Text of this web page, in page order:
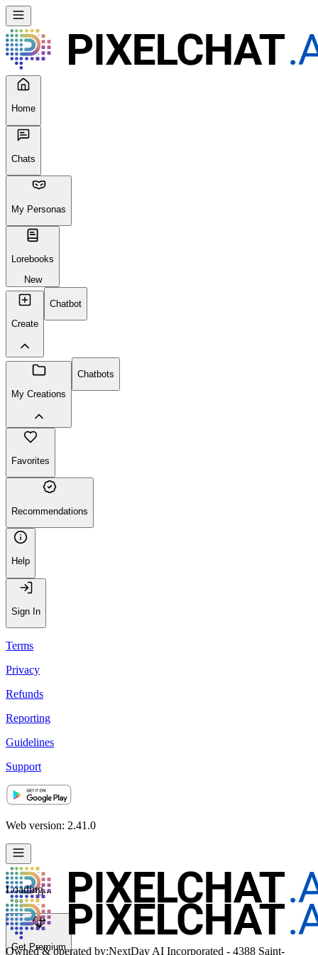
Home
Chats
My Personas
Lorebooks
New
Create
Chatbot
My Creations
Chatbots
Favorites
Recommendations
Help
Sign In
Terms
Privacy
Refunds
Reporting
Guidelines
Support
Web version: 2.41.0
Get Premium
Loading...
Owned & operated by:NextDay AI Incorporated - 4388 Saint-